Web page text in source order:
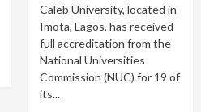
Caleb University, located in
Imota, Lagos, has received
full accreditation from the
National Universities
Commission (NUC) for 19 of
its...